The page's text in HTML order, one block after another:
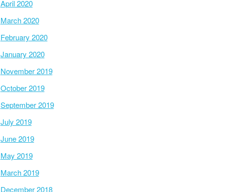
April 2020
March 2020
February 2020
January 2020
November 2019
October 2019
September 2019
July 2019
June 2019
May 2019
March 2019
December 2018